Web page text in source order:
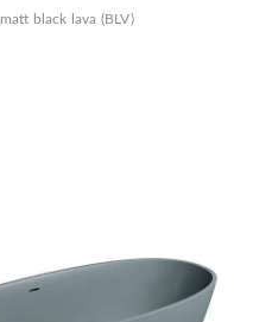
matt black lava (BLV)